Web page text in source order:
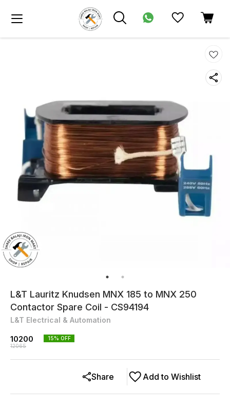
L&T Lauritz Knudsen MNX 185 to MNX 250
Contactor Spare Coil - CS94194
L&T Electrical & Automation
10200
12065
15% OFF
Add to Wishlist
Share